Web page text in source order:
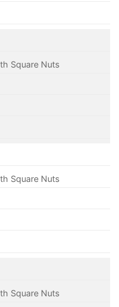
Square Nuts
Square Nuts
Square Nuts